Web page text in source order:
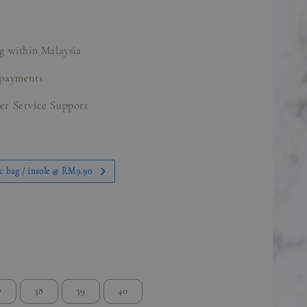
within Malaysia
Service Support
/ insole @ RM9.90
38 39 40